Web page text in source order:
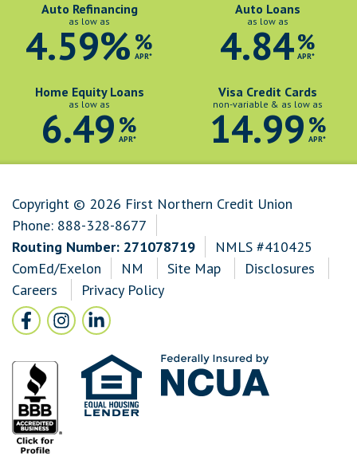
Auto Refinancing
as low as
4.59% %
APR*
Auto Loans
as low as
4.84%
APR*
Home Equity Loans
as low as
6.49 %
APR*
Visa Credit Cards
non-variable & as low as
14.99 %
APR*
Copyright © 2026 First Northern Credit Union
Phone: 888-328-8677
Routing Number: 271078719
NMLS #410425
ComEd/Exelon
NM Site Map
Disclosures
Careers
Privacy Policy
Follow Us
Facebook icon and link to Facebook
Instagram icon and link to Instagram
LinkedIn icon and link to LinkedIn